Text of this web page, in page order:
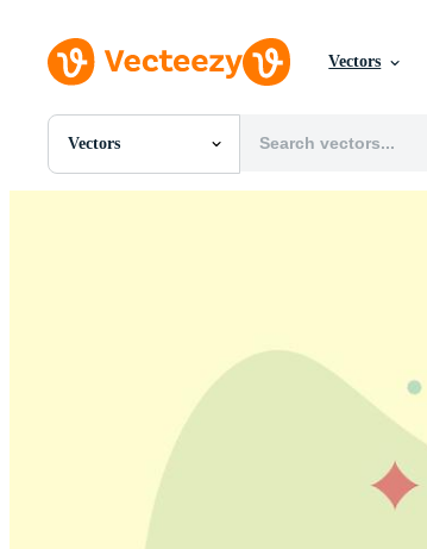
Vectors
Vectors
All Images
Editorial Images
Editorial Events